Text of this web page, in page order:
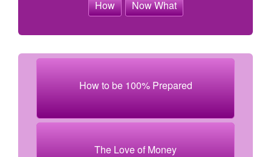
How
Now What
How to be 100% Prepared
The Love of Money